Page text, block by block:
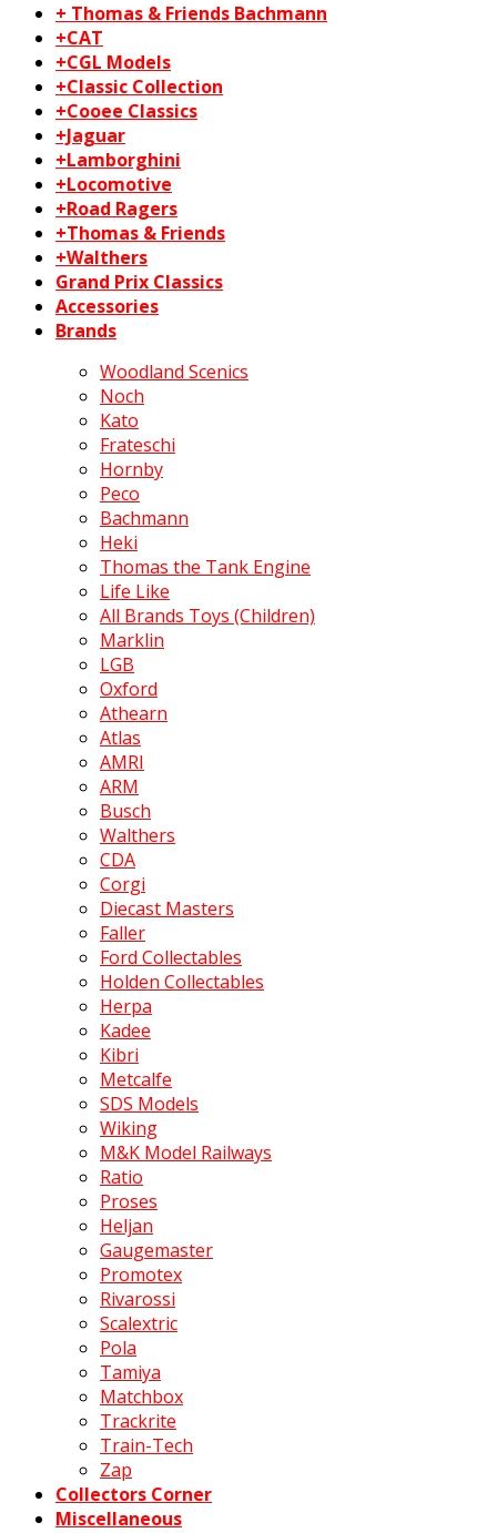
+ Thomas & Friends Bachmann
+CAT
+CGL Models
+Classic Collection
+Cooee Classics
+Jaguar
+Lamborghini
+Locomotive
+Road Ragers
+Thomas & Friends
+Walthers
Grand Prix Classics
Accessories
Brands
Woodland Scenics
Noch
Kato
Frateschi
Hornby
Peco
Bachmann
Heki
Thomas the Tank Engine
Life Like
All Brands Toys (Children)
Marklin
LGB
Oxford
Athearn
Atlas
AMRI
ARM
Busch
Walthers
CDA
Corgi
Diecast Masters
Faller
Ford Collectables
Holden Collectables
Herpa
Kadee
Kibri
Metcalfe
SDS Models
Wiking
M&K Model Railways
Ratio
Proses
Heljan
Gaugemaster
Promotex
Rivarossi
Scalextric
Pola
Tamiya
Matchbox
Trackrite
Train-Tech
Zap
Collectors Corner
Miscellaneous